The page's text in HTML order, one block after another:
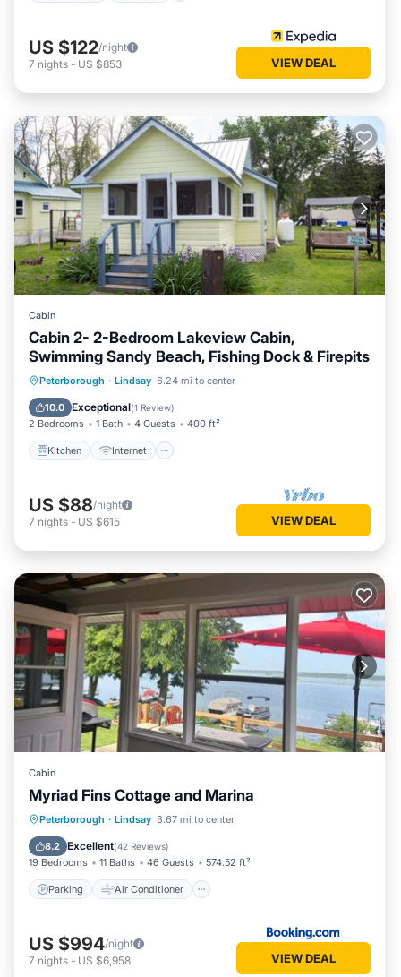
US $122/night
7 nights - US $853 VIEW DEAL
Cabin
Cabin 2- 2-Bedroom Lakeview Cabin,
Swimming Sandy Beach, Fishing Dock & Firepits
Peterborough · Lindsay 6.24 mi to center
10.0 Exceptional(1 Review)
2 Bedrooms 1 Bath 4 Guests 400 ft²
Kitchen Internet
Kitchen Internet
Pet Friendly
Child Friendly
US $88/night
7 nights - US $615 VIEW DEAL
Cabin
Myriad Fins Cottage and Marina
Peterborough · Lindsay 3.67 mi to center
8.2 Excellent(42 Reviews)
19 Bedrooms 11 Baths 46 Guests 574.52 ft²
Parking Air Conditioner
Parking Air Conditioner
Pet Friendly
US $994/night
7 nights - US $6,958 VIEW DEAL